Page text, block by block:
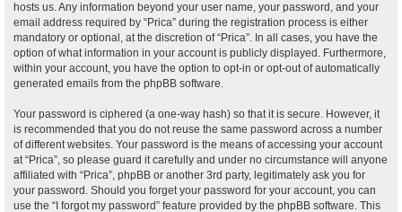
hosts us. Any information beyond your user name, your password, and your
email address required by “Prica” during the registration process is either
mandatory or optional, at the discretion of “Prica”. In all cases, you have the
option of what information in your account is publicly displayed. Furthermore,
within your account, you have the option to opt-in or opt-out of automatically
generated emails from the phpBB software.
Your password is ciphered (a one-way hash) so that it is secure. However, it
is recommended that you do not reuse the same password across a number
of different websites. Your password is the means of accessing your account
at “Prica”, so please guard it carefully and under no circumstance will anyone
affiliated with “Prica”, phpBB or another 3rd party, legitimately ask you for
your password. Should you forget your password for your account, you can
use the “I forgot my password” feature provided by the phpBB software. This